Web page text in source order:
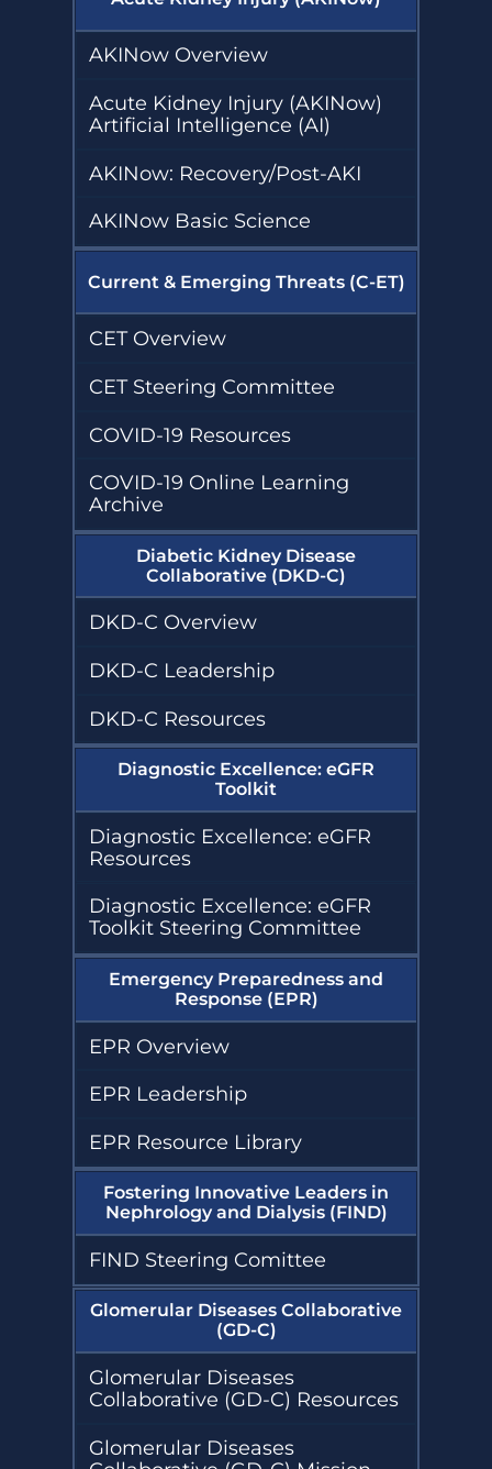
AKINow Overview
Acute Kidney Injury (AKINow)
Artificial Intelligence (AI)
AKINow: Recovery/Post-AKI
AKINow Basic Science
Current & Emerging Threats (C-ET)
CET Overview
CET Steering Committee
COVID-19 Resources
COVID-19 Online Learning
Archive
Diabetic Kidney Disease
Collaborative (DKD-C)
DKD-C Overview
DKD-C Leadership
DKD-C Resources
Diagnostic Excellence: eGFR
Toolkit
Diagnostic Excellence: eGFR
Resources
Diagnostic Excellence: eGFR
Toolkit Steering Committee
Emergency Preparedness and
Response (EPR)
EPR Overview
EPR Leadership
EPR Resource Library
Fostering Innovative Leaders in
Nephrology and Dialysis (FIND)
FIND Steering Comittee
Glomerular Diseases Collaborative
(GD-C)
Glomerular Diseases
Collaborative (GD-C) Resources
Glomerular Diseases